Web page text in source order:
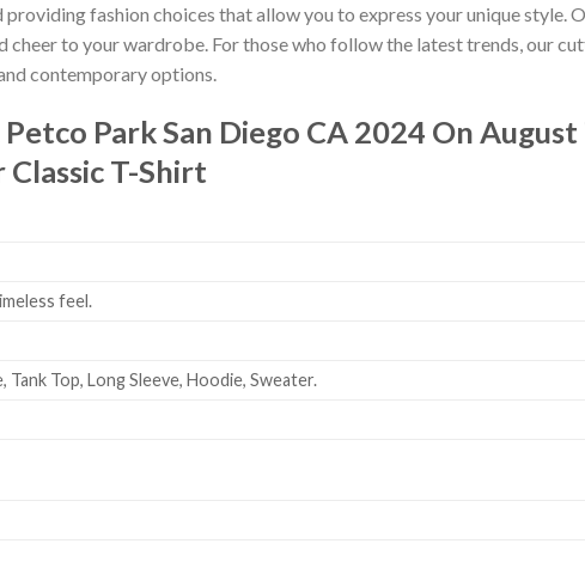
fashion choices that allow you to express your unique style.
cheer to your wardrobe. For those who follow the latest trends, our
contemporary options.
Park San Diego CA 2024 On
T-Shirt
feel.
Tank Top, Long Sleeve, Hoodie, Sweater.